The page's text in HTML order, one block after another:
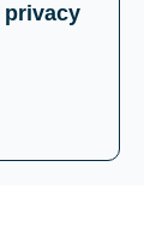
privacy